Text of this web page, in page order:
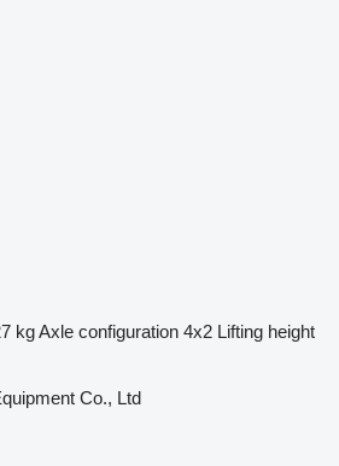
kgAxle configuration 4x2 Lifting height
Co., Ltd